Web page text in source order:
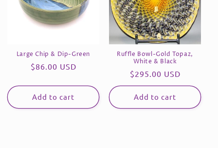
Large Chip & Dip-Green
Regular
$86.00 USD
Add to cart
Ruffle Bowl-Gold Topaz,
White & Black
Regular
price
$295.00 USD
Add to cart